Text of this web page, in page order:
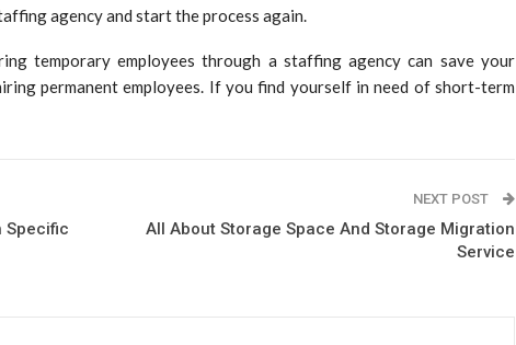
agency and start the process again.
temporary employees through a staffing agency can save your
permanent employees. If you find yourself in need of short-term
Specific
NEXT POST
All About Storage Space And Storage Migration
Service